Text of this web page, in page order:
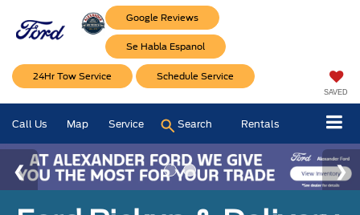
Google Reviews
Se Habla Espanol
24Hr Tow Service Schedule Service
SAVED
Call Us Map Service Search Rentals